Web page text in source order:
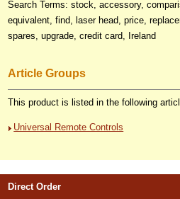
Search Terms: stock, accessory,
equivalent, find, laser head, price,
spares, upgrade, credit card, Ireland
Article Groups
This product is listed in the following
Universal Remote Controls
Direct Order